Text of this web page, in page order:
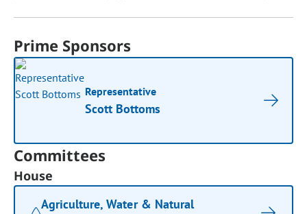
Prime Sponsors
Representative
Scott Bottoms
Committees
House
Agriculture, Water & Natural